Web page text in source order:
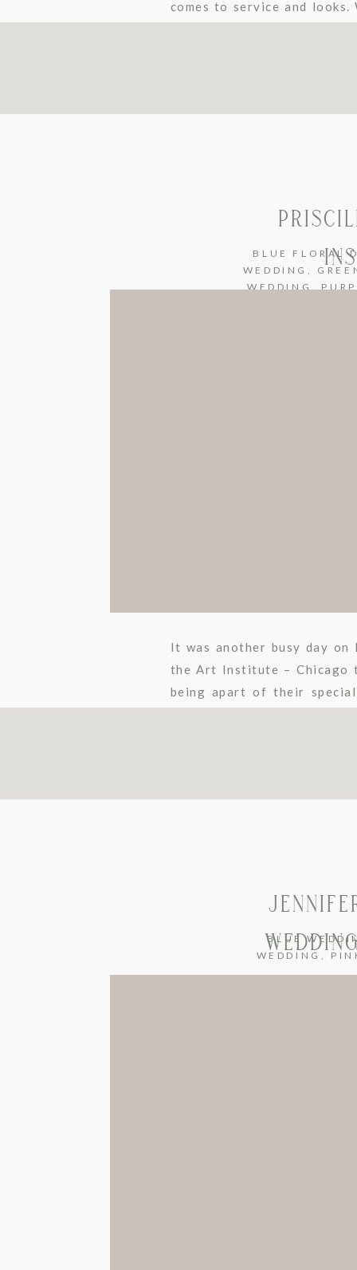
comes to service and
BLUE FLORAL
WEDDING,
WEDDING,
It was another busy day on
the Art Institute – Chicago
being apart of their
BLUE
WEDDING ,